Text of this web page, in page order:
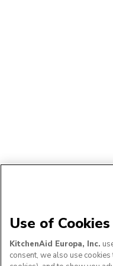
Use of Cookies
KitchenAid Europa, Inc.
consent, we also use